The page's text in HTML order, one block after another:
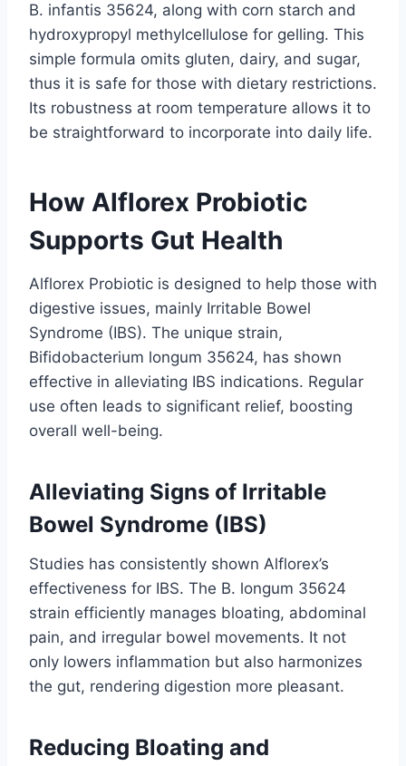
B. infantis 35624, along with corn starch and
hydroxypropyl methylcellulose for gelling. This
simple formula omits gluten, dairy, and sugar,
thus it is safe for those with dietary restrictions.
Its robustness at room temperature allows it to
be straightforward to incorporate into daily life.
How Alflorex Probiotic
Supports Gut Health
Alflorex Probiotic is designed to help those with
digestive issues, mainly Irritable Bowel
Syndrome (IBS). The unique strain,
Bifidobacterium longum 35624, has shown
effective in alleviating IBS indications. Regular
use often leads to significant relief, boosting
overall well-being.
Alleviating Signs of Irritable
Bowel Syndrome (IBS)
Studies has consistently shown Alflorex’s
effectiveness for IBS. The B. longum 35624
strain efficiently manages bloating, abdominal
pain, and irregular bowel movements. It not
only lowers inflammation but also harmonizes
the gut, rendering digestion more pleasant.
Reducing Bloating and